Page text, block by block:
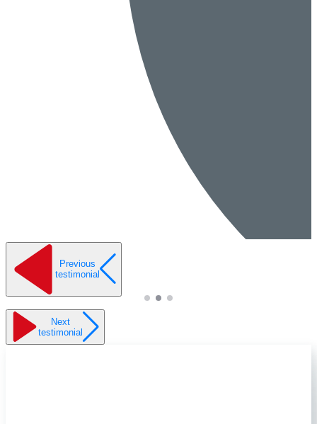
Previous
testimonial
Next
testimonial